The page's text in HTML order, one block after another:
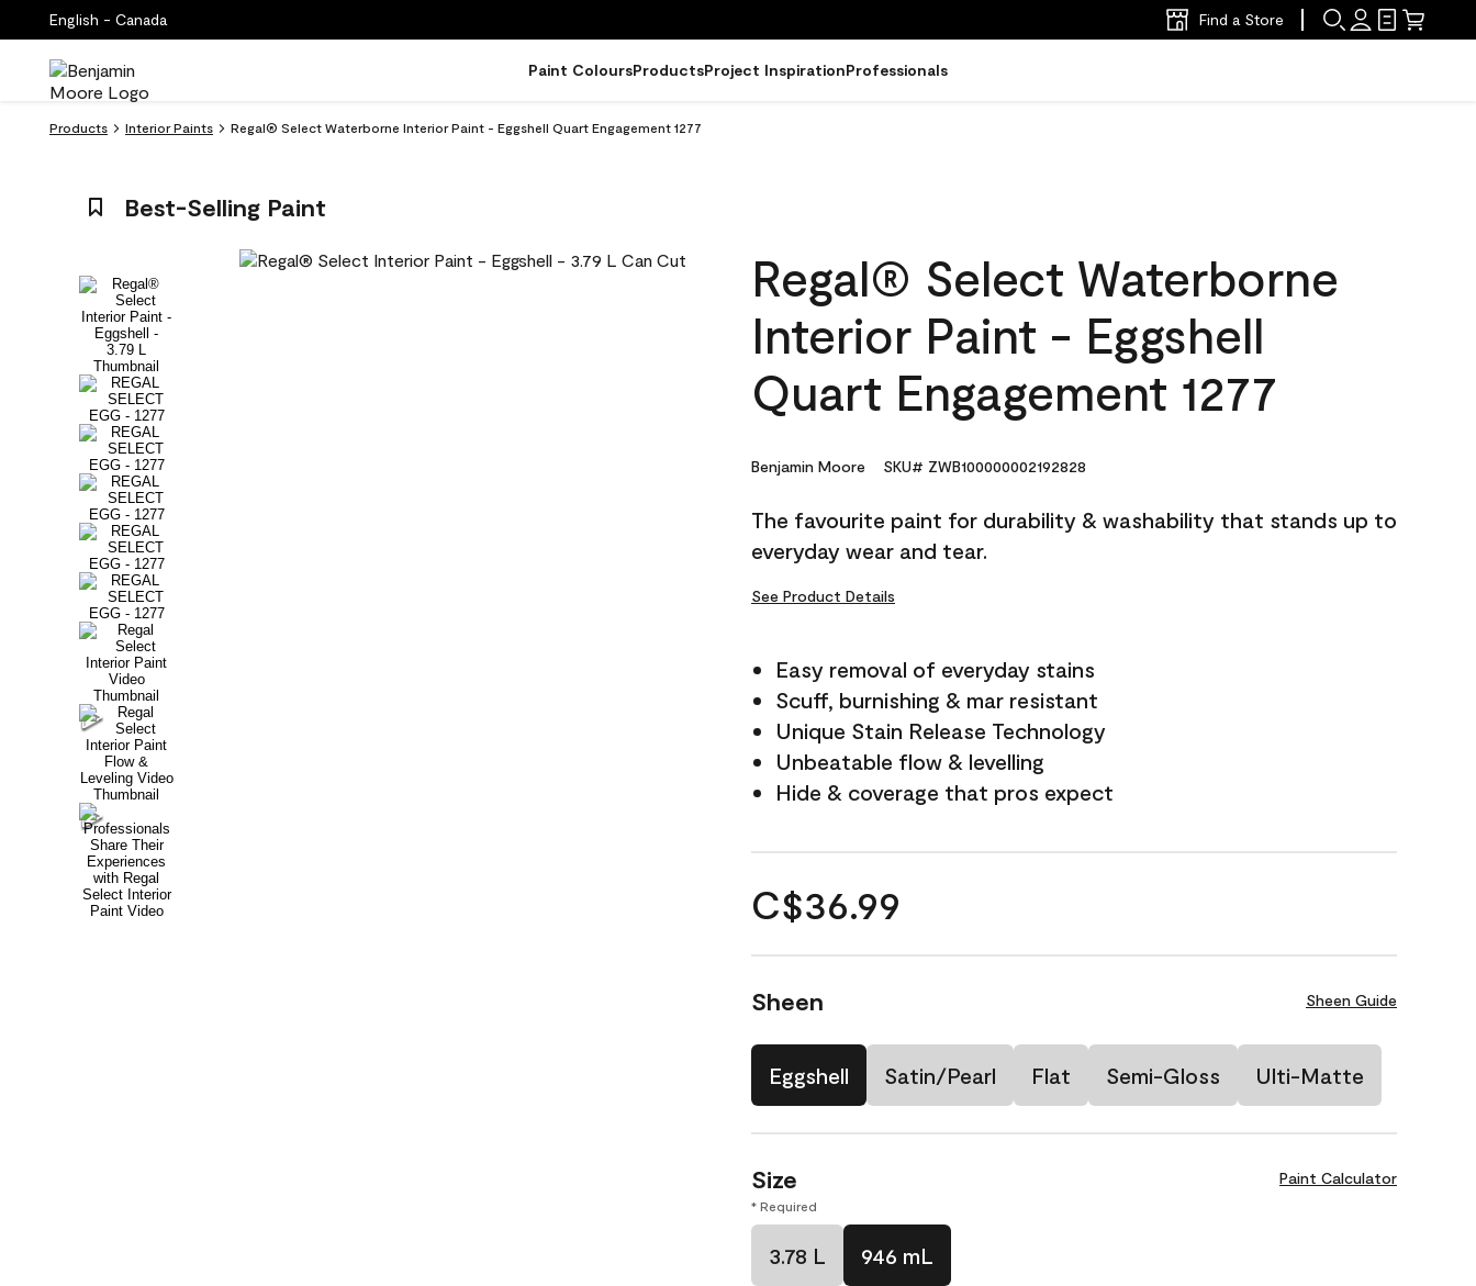
English - Canada Find a Store
Paint ColoursProductsProject InspirationProfessionals
Products Interior Paints Regal® Select Waterborne Interior Paint - Eggshell Quart Engagement 1277
Best-Selling Paint
Regal® Select Waterborne
Interior Paint - Eggshell
Quart Engagement 1277
Benjamin Moore SKU# ZWB100000002192828
The favourite paint for durability & washability that stands up to
everyday wear and tear.
See Product Details
Easy removal of everyday stains
Scuff, burnishing & mar resistant
Unique Stain Release Technology
Unbeatable flow & levelling
Hide & coverage that pros expect
C$36.99
Sheen Sheen Guide
Eggshell Satin/Pearl Flat Semi-Gloss Ulti-Matte
Size Paint Calculator
* Required
3.78 L 946 mL